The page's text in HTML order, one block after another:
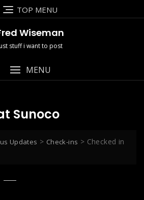
TOP MENU
Wiseman
stuff i want to post
MENU
Sunoco
Updates > Check-ins > Checked in